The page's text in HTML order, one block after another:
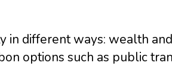
in different ways: wealth
options such as public